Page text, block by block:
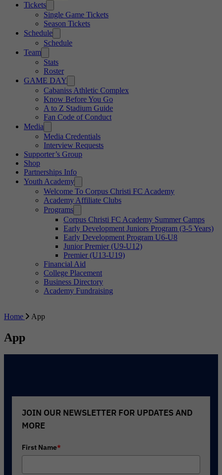
Tickets
Single Game Tickets
Season Tickets
Schedule
Schedule
Team
Stats
Roster
GAME DAY
Cabaniss Athletic Complex
Know Before You Go
A to Z Stadium Guide
Fan Code of Conduct
Media
Media Credentials
Interview Requests
Supporter’s Group
Shop
Partnerships Info
Youth Academy
Welcome To Corpus Christi FC Academy
Academy Affiliate Clubs
Programs
Corpus Christi FC Academy Summer Camps
Early Development Juniors Program (3-5 Years)
Early Development Program U6-U8
Junior Premier (U9-U12)
Premier (U13-U19)
Financial Aid
College Placement
Business Directory
Academy Fundraising
Home App
App
JOIN OUR NEWSLETTER FOR UPDATES AND
MORE
First Name*